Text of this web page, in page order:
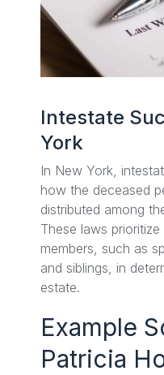
Intestate
York
In New York,
how the deceased
distributed among
These laws
members, such as
and siblings, in
estate.
Example
Patricia